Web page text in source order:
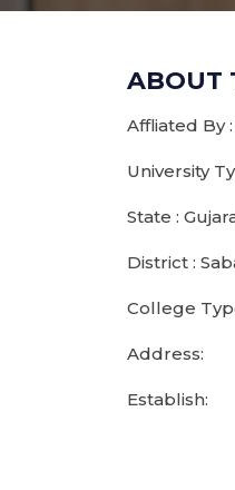
ABOUT
Affliated By
University
State :
District :
College
Address:
Establish: